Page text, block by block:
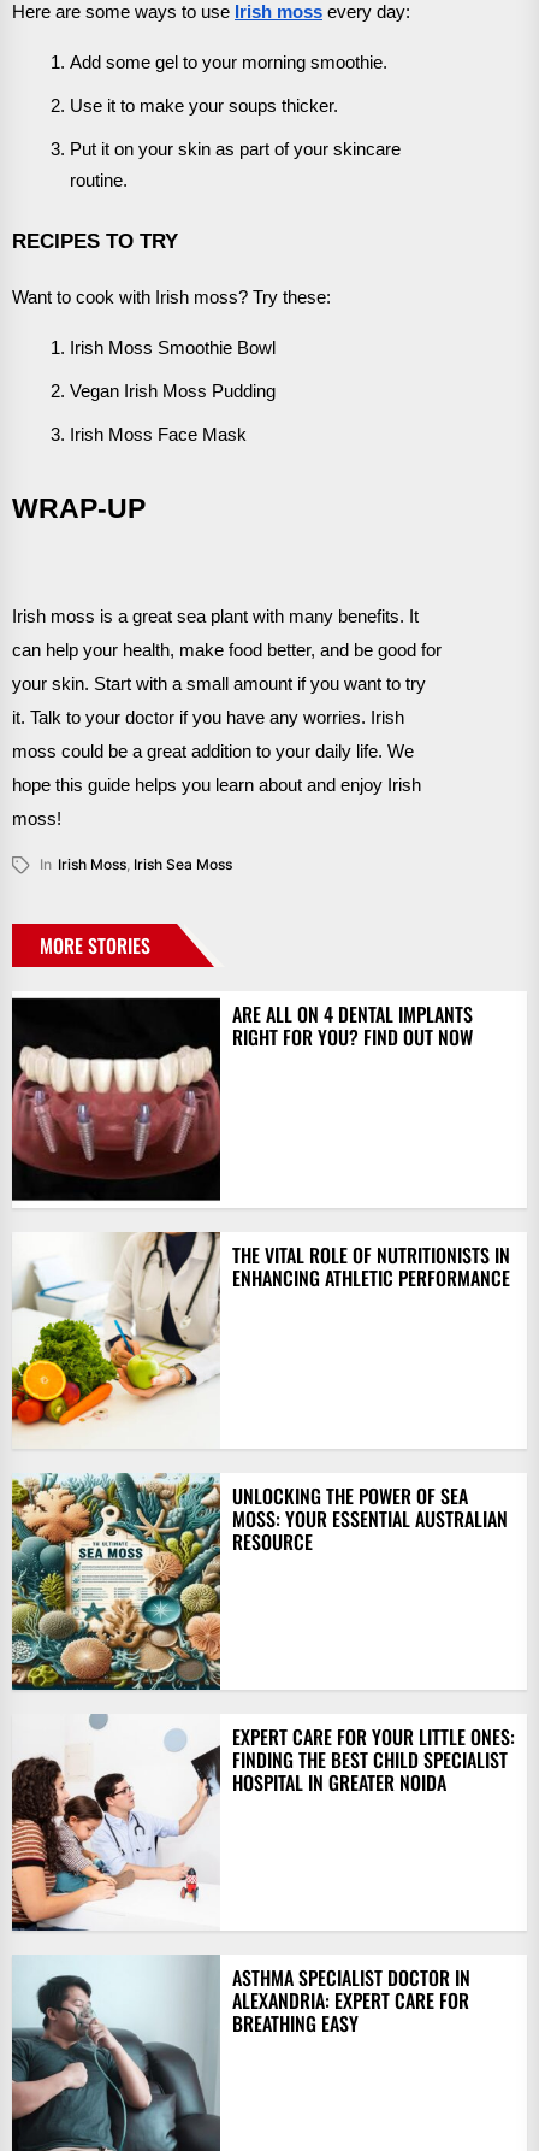
Here are some ways to use Irish moss every day:
Add some gel to your morning smoothie.
Use it to make your soups thicker.
Put it on your skin as part of your skincare
routine.
RECIPES TO TRY
Want to cook with Irish moss? Try these:
Irish Moss Smoothie Bowl
Vegan Irish Moss Pudding
Irish Moss Face Mask
WRAP-UP
Irish moss is a great sea plant with many benefits. It
can help your health, make food better, and be good for
your skin. Start with a small amount if you want to try
it. Talk to your doctor if you have any worries. Irish
moss could be a great addition to your daily life. We
hope this guide helps you learn about and enjoy Irish
moss!
In Irish Moss Irish Sea Moss
MORE STORIES
ARE ALL ON 4 DENTAL IMPLANTS
RIGHT FOR YOU? FIND OUT NOW
THE VITAL ROLE OF NUTRITIONISTS IN
ENHANCING ATHLETIC PERFORMANCE
UNLOCKING THE POWER OF SEA
MOSS: YOUR ESSENTIAL AUSTRALIAN
RESOURCE
EXPERT CARE FOR YOUR LITTLE ONES:
FINDING THE BEST CHILD SPECIALIST
HOSPITAL IN GREATER NOIDA
ASTHMA SPECIALIST DOCTOR IN
ALEXANDRIA: EXPERT CARE FOR
BREATHING EASY